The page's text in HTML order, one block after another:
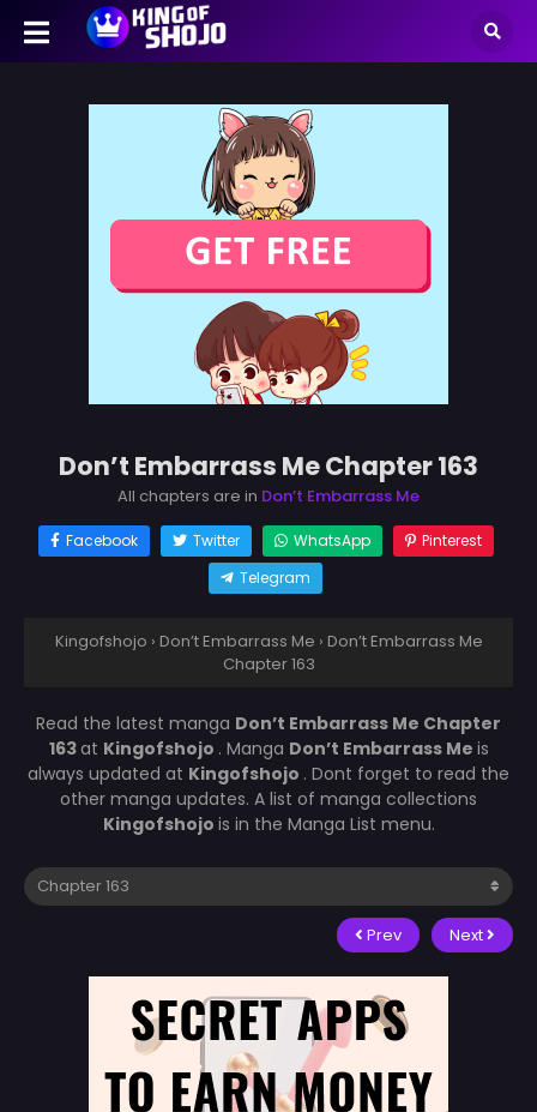
Don’t Embarrass Me Chapter 163
All chapters are in Don’t Embarrass Me
Facebook Twitter WhatsApp
Pinterest
Telegram
Kingofshojo › Don’t Embarrass Me › Don’t Embarrass Me
Chapter 163
Read the latest manga Don’t Embarrass Me Chapter
163at Kingofshojo . Manga Don’t Embarrass Me is
always updated at Kingofshojo . Dont forget to read the
other manga updates. A list of manga collections
Kingofshojo is in the Manga List menu.
Prev Next